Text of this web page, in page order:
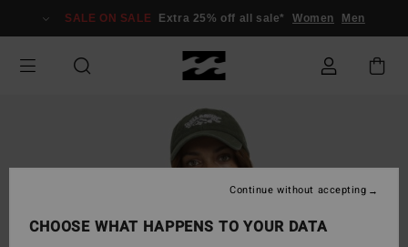
Information
SALE ON SALE Extra 25% off all sale* Women Men
CHOOSE WHAT HAPPENS TO YOUR DATA
Continue without accepting